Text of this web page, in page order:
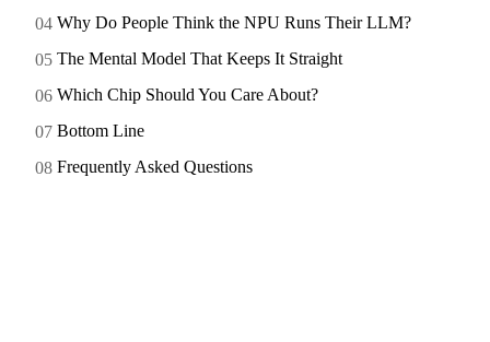
Why Do People Think the NPU Runs Their LLM?
The Mental Model That Keeps It Straight
Which Chip Should You Care About?
Bottom Line
Frequently Asked Questions